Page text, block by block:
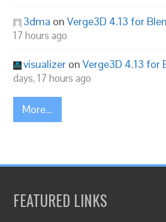
3dma onVerge3D 4.13 for
17 hours ago
visualizer onVerge3D 4.13 for
days, 17 hours ago
More...
FEATURED LINKS